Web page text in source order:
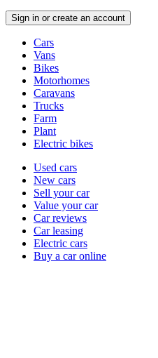
Sign in or create an account
typesCars
Vans
Bikes
Motorhomes
Caravans
Trucks
Farm
Plant
Electric bikes
Currently
channel
Used cars
New cars
Sell your car
Value your car
Car reviews
Car leasing
Electric cars
Buy a car online